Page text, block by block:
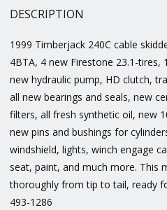
DESCRIPTION
1999 Timberjack 240C cable
4BTA, 4 new Firestone 23.1-tires,
new hydraulic pump, HD clutch,
all new bearings and seals, new
filters, all fresh synthetic oil, new
new pins and bushings for
windshield, lights, winch engage
seat, paint, and much more. This
thoroughly from tip to tail, ready
493-1286